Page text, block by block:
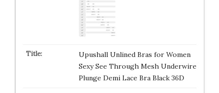
Upushall Unlined Bras for Women
Sexy See Through Mesh Underwire
Plunge Demi Lace Bra Black 36D